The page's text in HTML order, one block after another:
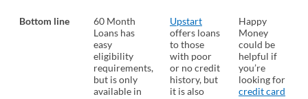
Bottom line
60 Month
Loans has
easy
eligibility
requirements,
but is only
available in
Upstart
offers loans
to those
with poor
or no credit
history, but
it is also
Happy
Money
could be
helpful if
you’re
looking for
credit card